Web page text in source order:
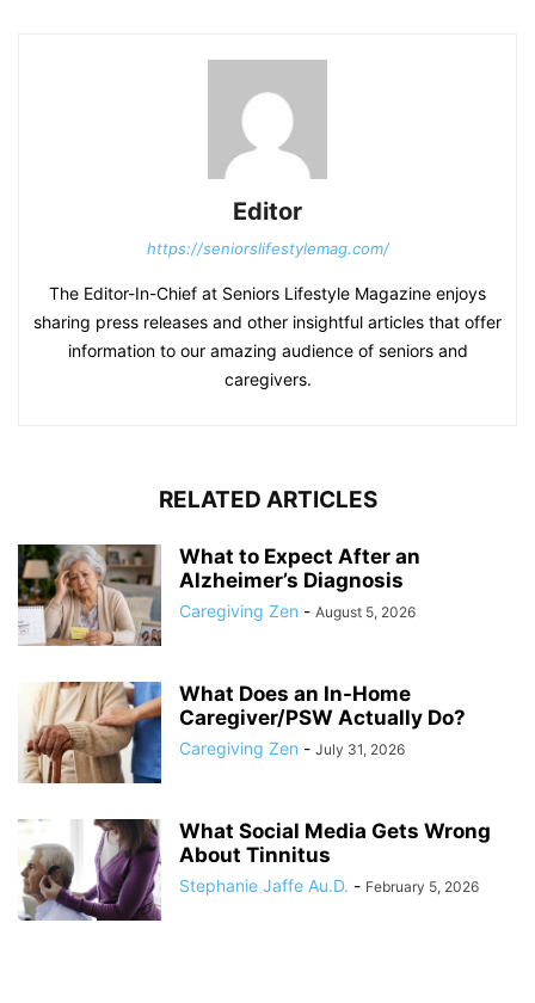
Editor
https://seniorslifestylemag.com/
The Editor-In-Chief at Seniors Lifestyle Magazine enjoys
sharing press releases and other insightful articles that offer
information to our amazing audience of seniors and
caregivers.
RELATED ARTICLES
What to Expect After an
Alzheimer’s Diagnosis
Caregiving Zen - August 5, 2026
What Does an In-Home
Caregiver/PSW Actually Do?
Caregiving Zen - July 31, 2026
What Social Media Gets Wrong
About Tinnitus
Stephanie Jaffe Au.D. - February 5, 2026